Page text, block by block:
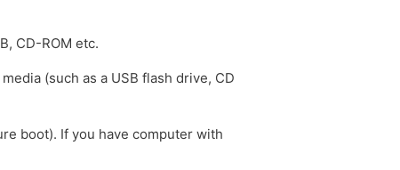
CD-ROM etc.
(such as a USB flash drive, CD
boot). If you have computer with